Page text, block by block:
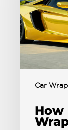
Car Wrap
How